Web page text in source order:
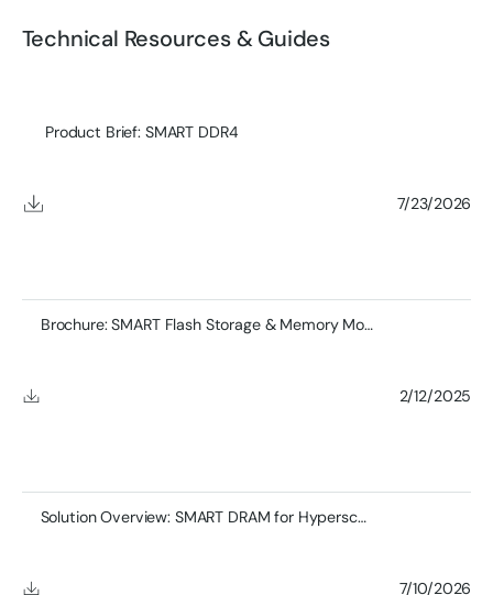
Technical Resources & Guides
Product Brief: SMART DDR4
7/23/2026
Brochure: SMART Flash Storage & Memory Module Product
2/12/2025
Solution Overview: SMART DRAM for Hyperscale Networking
7/10/2026